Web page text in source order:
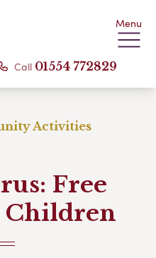
Menu
Call 01554 772829
Activities
Free
Children